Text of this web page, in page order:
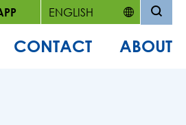
CONTACT ABOUT